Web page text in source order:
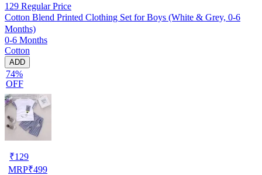
129 Regular Price
Cotton Blend Printed Clothing Set for Boys (White & Grey, 0-6
Months)
0-6 Months
Cotton
ADD
74%
OFF
₹129
MRP₹499